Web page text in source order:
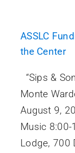
ASSLC
the Center
“Sips &
Monte
August 9,
Music 8:00-
Lodge, 700